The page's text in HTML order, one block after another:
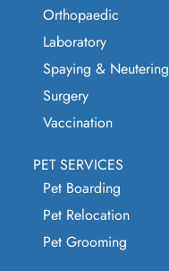
Orthopaedic
Laboratory
Spaying & Neutering
Surgery
Vaccination
PET SERVICES
Pet Boarding
Pet Relocation
Pet Grooming